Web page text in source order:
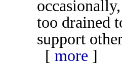
too drained
support
[ more ]